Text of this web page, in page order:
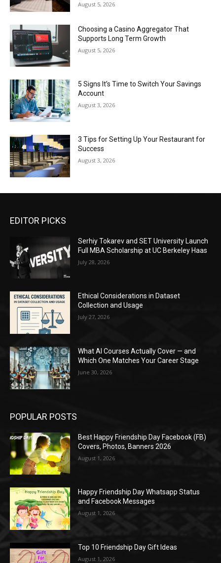
August 5, 2026
Choosing a Casino Aggregator That
Supports Long Term Growth
August 5, 2026
5 Signs It’s Time to Switch Your Savings
Account
August 3, 2026
3 Tips for Setting Up Your Restaurant for
Success
August 3, 2026
EDITOR PICKS
Serhiy Tokarev and SET University Launch
Full MBA Scholarship at UC Berkeley Haas
July 28, 2026
Ethical Considerations in Dataset
Collection and Usage
July 27, 2026
What AI Courses Actually Cover — and
Which One Matches Your Career Stage
June 30, 2026
POPULAR POSTS
Best Happy Friendship Day Facebook (FB)
Covers, Photos, Banners 2026
August 1, 2026
Happy Friendship Day Whatsapp Status
and Facebook Messages
August 1, 2026
Top 10 Friendship Day Gift Ideas
August 1, 2026